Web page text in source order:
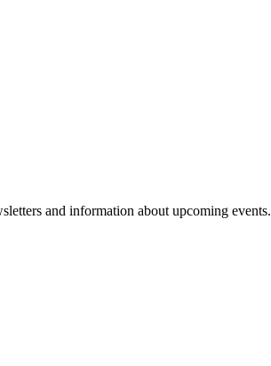
and information about upcoming events.